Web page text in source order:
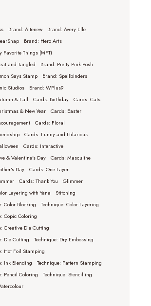
Brand: Altenew
Brand: Avery Elle
Brand: Hero Arts
Favorite Things (MFT)
and Tangled
Brand: Pretty Pink Posh
Says Stamp
Brand: Spellbinders
Studios
Brand: WPlus9
& Fall
Cards: Birthday
Cards: Cats
& New Year
Cards: Easter
Cards: Floral
Cards: Funny and Hilarious
Cards: Interactive
& Valentine's Day
Cards: Masculine
Day
Cards: One Layer
Cards: Thank You
Glimmer
Layering with Yana
Stitching
Color Blocking
Technique: Color Layering
Copic Coloring
Creative Die Cutting
Die Cutting
Technique: Dry Embossing
Hot Foil Stamping
Ink Blending
Technique: Pattern Stamping
Pencil Coloring
Technique: Stencilling